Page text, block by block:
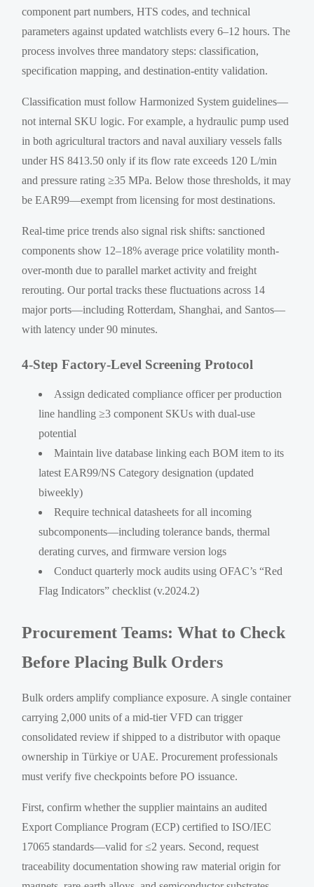
component part numbers, HTS codes, and technical
parameters against updated watchlists every 6–12 hours. The
process involves three mandatory steps: classification,
specification mapping, and destination-entity validation.
Classification must follow Harmonized System guidelines—
not internal SKU logic. For example, a hydraulic pump used
in both agricultural tractors and naval auxiliary vessels falls
under HS 8413.50 only if its flow rate exceeds 120 L/min
and pressure rating ≥35 MPa. Below those thresholds, it may
be EAR99—exempt from licensing for most destinations.
Real-time price trends also signal risk shifts: sanctioned
components show 12–18% average price volatility month-
over-month due to parallel market activity and freight
rerouting. Our portal tracks these fluctuations across 14
major ports—including Rotterdam, Shanghai, and Santos—
with latency under 90 minutes.
4-Step Factory-Level Screening Protocol
Assign dedicated compliance officer per production
line handling ≥3 component SKUs with dual-use
potential
Maintain live database linking each BOM item to its
latest EAR99/NS Category designation (updated
biweekly)
Require technical datasheets for all incoming
subcomponents—including tolerance bands, thermal
derating curves, and firmware version logs
Conduct quarterly mock audits using OFAC’s “Red
Flag Indicators” checklist (v.2024.2)
Procurement Teams: What to Check
Before Placing Bulk Orders
Bulk orders amplify compliance exposure. A single container
carrying 2,000 units of a mid-tier VFD can trigger
consolidated review if shipped to a distributor with opaque
ownership in Türkiye or UAE. Procurement professionals
must verify five checkpoints before PO issuance.
First, confirm whether the supplier maintains an audited
Export Compliance Program (ECP) certified to ISO/IEC
17065 standards—valid for ≤2 years. Second, request
traceability documentation showing raw material origin for